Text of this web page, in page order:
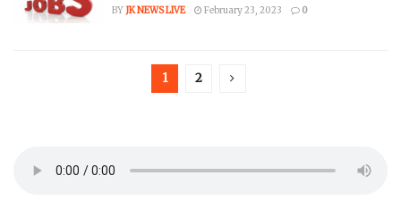
BY JK NEWS LIVE February 23, 2023 0
1 2